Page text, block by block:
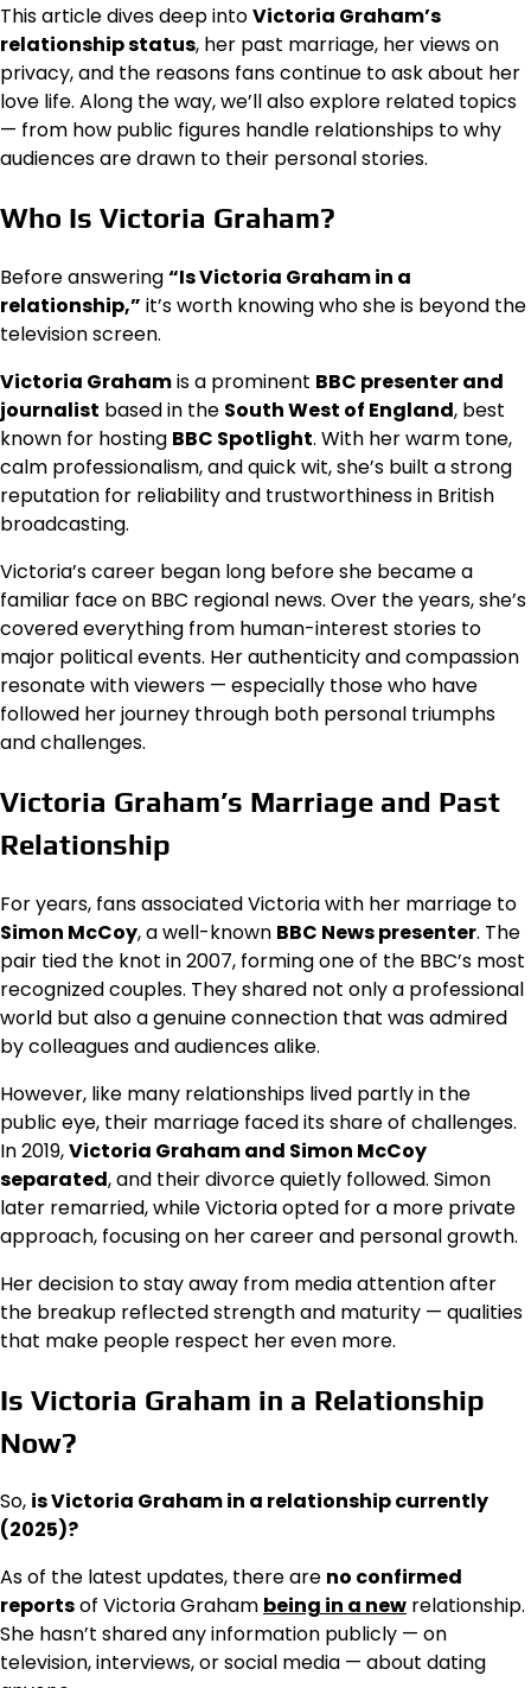
This article dives deep intoVictoria Graham’s
relationship status, her past marriage, her views on
privacy, and the reasons fans continue to ask about her
love life. Along the way, we’ll also explore related topics
— from how public figures handle relationships to why
audiences are drawn to their personal stories.
Who Is Victoria Graham?
Before answering“Is Victoria Graham in a
relationship,” it’s worth knowing who she is beyond the
television screen.
Victoria Grahamis a prominent BBC presenter and
journalist based in the South West of England, best
known for hosting BBC Spotlight. With her warm tone,
calm professionalism, and quick wit, she’s built a strong
reputation for reliability and trustworthiness in British
broadcasting.
Victoria’s career began long before she became a
familiar face on BBC regional news. Over the years, she’s
covered everything from human-interest stories to
major political events. Her authenticity and compassion
resonate with viewers — especially those who have
followed her journey through both personal triumphs
and challenges.
Victoria Graham’s Marriage and Past
Relationship
For years, fans associated Victoria with her marriage to
Simon McCoy, a well-known BBC News presenter. The
pair tied the knot in 2007, forming one of the BBC’s most
recognized couples. They shared not only a professional
world but also a genuine connection that was admired
by colleagues and audiences alike.
However, like many relationships lived partly in the
public eye, their marriage faced its share of challenges.
In 2019,Victoria Graham and Simon McCoy
separated, and their divorce quietly followed. Simon
later remarried, while Victoria opted for a more private
approach, focusing on her career and personal growth.
Her decision to stay away from media attention after
the breakup reflected strength and maturity — qualities
that make people respect her even more.
Is Victoria Graham in a Relationship
Now?
So, is Victoria Graham in a relationship currently
(2025)?
As of the latest updates, there are no confirmed
reportsof Victoria Graham being in a new relationship.
She hasn’t shared any information publicly — on
television, interviews, or social media — about dating